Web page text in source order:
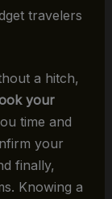
travelers
a hitch,
your
time and
your
finally,
Knowing a